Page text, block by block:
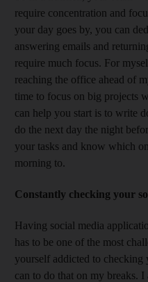
require concentration and
your day goes by, you can
answering emails and
require much focus. For
reaching the office ahead of
time to focus on big projects
can help you start is to write
do the next day the night
your tasks and know which
morning to.
Constantly checking your
Having social media
has to be one of the most
yourself addicted to checking
can to do that on my breaks.